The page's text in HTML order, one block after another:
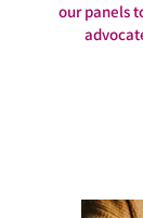
our panels